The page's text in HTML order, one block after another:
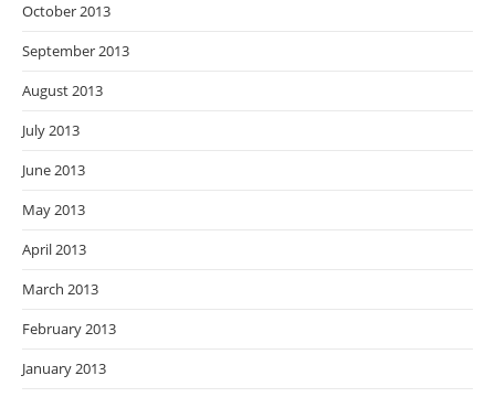
October 2013
September 2013
August 2013
July 2013
June 2013
May 2013
April 2013
March 2013
February 2013
January 2013